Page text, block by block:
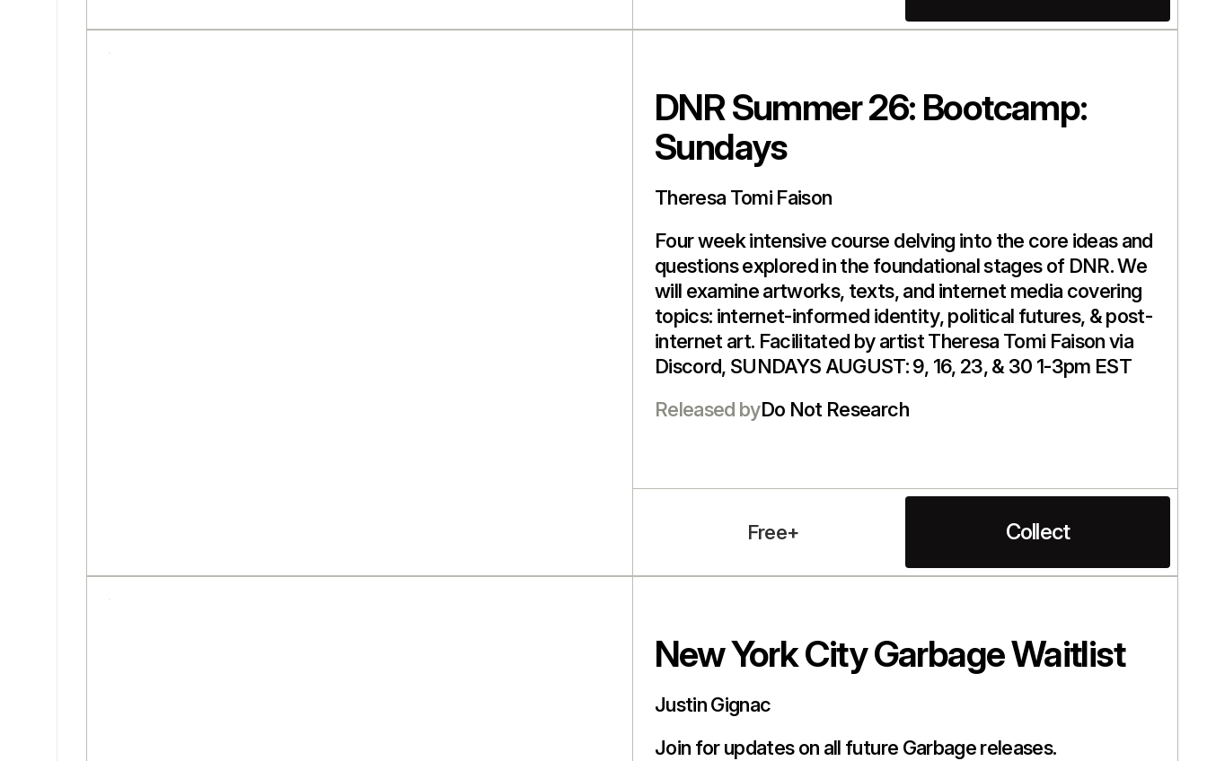
DNR Summer 26: Bootcamp:
Sundays
Theresa Tomi Faison
Four week intensive course delving into the core ideas and
questions explored in the foundational stages of DNR. We
will examine artworks, texts, and internet media covering
topics: internet-informed identity, political futures, & post-
internet art. Facilitated by artist Theresa Tomi Faison via
Discord, SUNDAYS AUGUST: 9, 16, 23, & 30 1-3pm EST
Released byDo Not Research
Free+ Collect
New York City Garbage Waitlist
Justin Gignac
Join for updates on all future Garbage releases.